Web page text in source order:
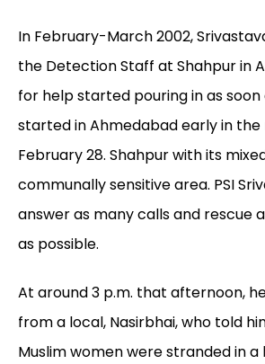
In February-March 2002,
the Detection Staff at Shahpur in
for help started pouring in as
started in Ahmedabad early in the
February 28. Shahpur with its
communally sensitive area. PSI
answer as many calls and rescue
as possible.
At around 3 p.m. that afternoon,
from a local, Nasirbhai, who told
Muslim women were stranded in a